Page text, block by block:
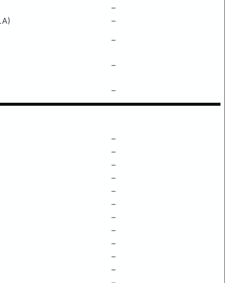
–
–
–
–
–
–
–
–
–
–
–
–
–
–
–
–